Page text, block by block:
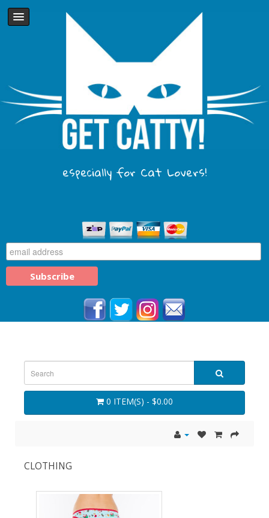
especially for Cat Lovers!
0 ITEM(S) - $0.00
CLOTHING